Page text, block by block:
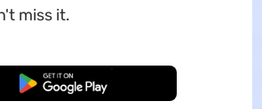
miss it.
Free Download